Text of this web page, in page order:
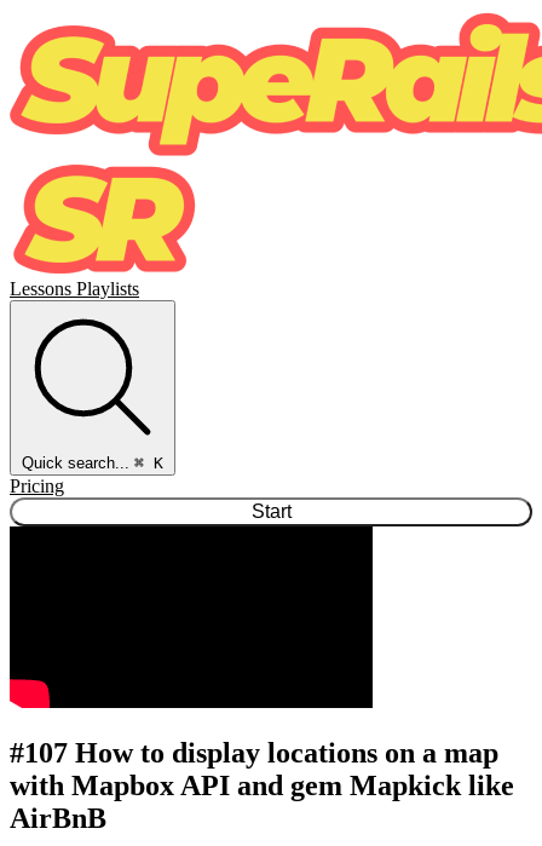
Lessons Playlists
Quick search... ⌘ K
Pricing
Start
#107 How to display locations on a map
with Mapbox API and gem Mapkick like
AirBnB